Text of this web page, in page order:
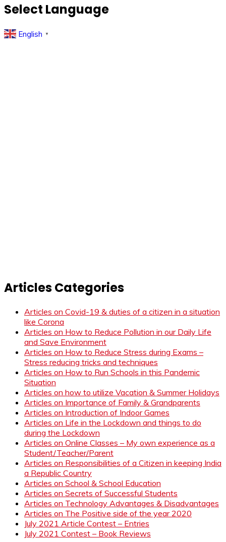
Select Language
English ▼
Articles Categories
Articles on Covid-19 & duties of a citizen in a situation
like Corona
Articles on How to Reduce Pollution in our Daily Life
and Save Environment
Articles on How to Reduce Stress during Exams –
Stress reducing tricks and techniques
Articles on How to Run Schools in this Pandemic
Situation
Articles on how to utilize Vacation & Summer Holidays
Articles on Importance of Family & Grandparents
Articles on Introduction of Indoor Games
Articles on Life in the Lockdown and things to do
during the Lockdown
Articles on Online Classes – My own experience as a
Student/Teacher/Parent
Articles on Responsibilities of a Citizen in keeping India
a Republic Country
Articles on School & School Education
Articles on Secrets of Successful Students
Articles on Technology Advantages & Disadvantages
Articles on The Positive side of the year 2020
July 2021 Article Contest – Entries
July 2021 Contest – Book Reviews